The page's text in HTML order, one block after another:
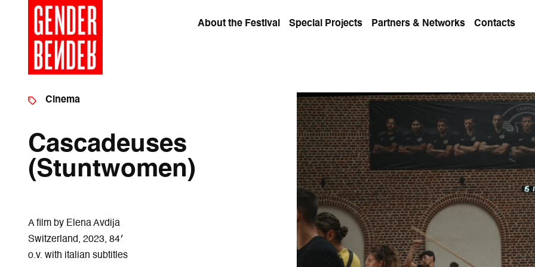
About the Festival Special Projects Partners & Networks Contacts
Cinema
Cascadeuses
(Stuntwomen)
A film by Elena Avdija
Switzerland, 2023, 84′
o.v. with italian subtitles